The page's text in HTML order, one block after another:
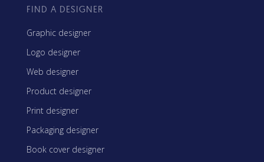
FIND A DESIGNER
Graphic designer
Logo designer
Web designer
Product designer
Print designer
Packaging designer
Book cover designer